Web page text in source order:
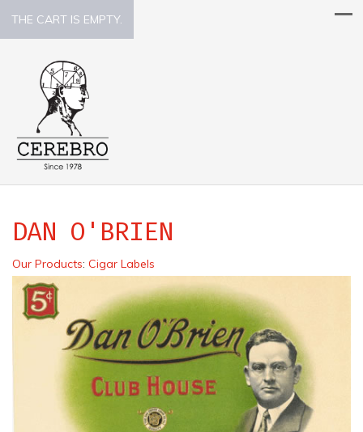
THE CART IS EMPTY.
DAN O'BRIEN
Our Products: Cigar Labels